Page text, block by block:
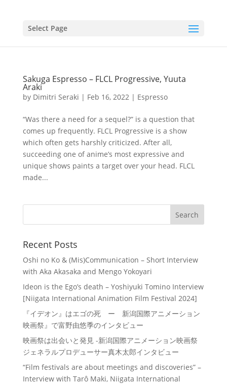
Select Page
Sakuga Espresso – FLCL Progressive, Yuuta
Araki
by Dimitri Seraki | Feb 16, 2022| Espresso
“Was there a need for a sequel?” is a question that
comes up frequently. FLCL Progressive is a show
which often gets harshly criticized. After all,
succeeding one of anime’s most expressive and
unique shows paints a target over your head. FLCL
made...
Recent Posts
Oshi no Ko & (Mis)Communication – Short Interview
with Aka Akasaka and Mengo Yokoyari
Ideon is the Ego’s death – Yoshiyuki Tomino Interview
[Niigata International Animation Film Festival 2024]
『イデオン』はエゴの死 ー 新潟国際アニメーション
映画祭』で富野由悠季のインタビュー
映画祭は出会いと発見 -新潟国際アニメーション映画祭
ジェネラルプロデューサー真木太郎インタビュー
“Film festivals are about meetings and discoveries” –
Interview with Tarô Maki, Niigata International